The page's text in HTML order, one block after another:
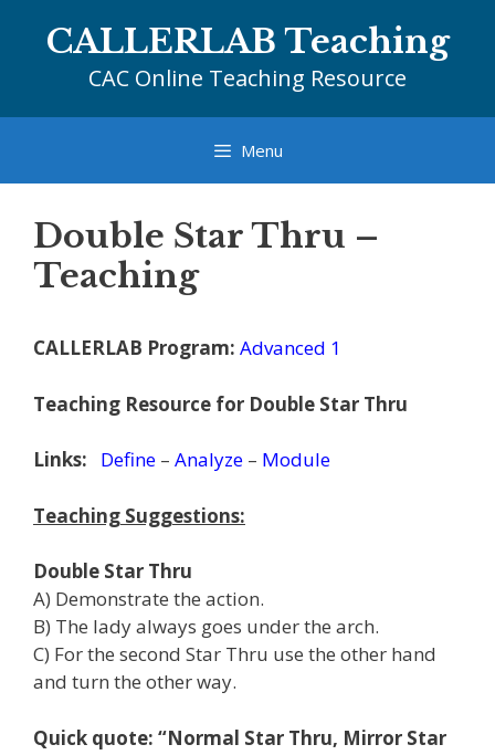
CALLERLAB Teaching
CAC Online Teaching Resource
Menu
Double Star Thru –
Teaching
CALLERLAB Program: Advanced 1
Teaching Resource for Double Star Thru
Links: Define – Analyze – Module
Teaching Suggestions:
Double Star Thru
A) Demonstrate the action.
B) The lady always goes under the arch.
C) For the second Star Thru use the other hand
and turn the other way.
Quick quote: “Normal Star Thru, Mirror Star